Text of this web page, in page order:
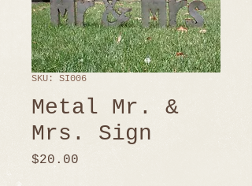
SKU: SI006
Metal Mr. &
Mrs. Sign
$20.00